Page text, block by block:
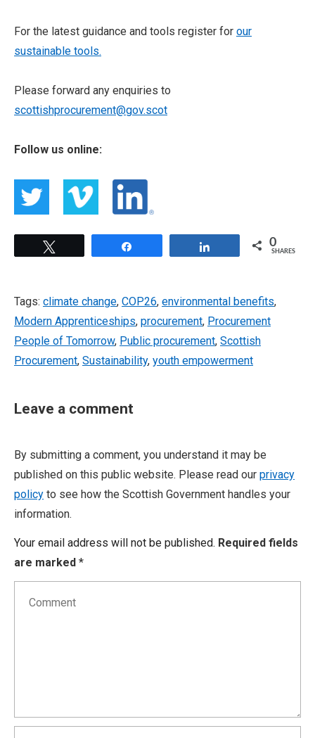
For the latest guidance and tools register for our
sustainable tools.
Please forward any enquiries to
scottishprocurement@gov.scot
Follow us online:
0
SHARES
Tags: climate change, COP26, environmental benefits,
Modern Apprenticeships, procurement, Procurement
People of Tomorrow, Public procurement, Scottish
Procurement, Sustainability, youth empowerment
Leave a comment
By submitting a comment, you understand it may be
published on this public website. Please read our privacy
policy to see how the Scottish Government handles your
information.
Your email address will not be published. Required fields
are marked *